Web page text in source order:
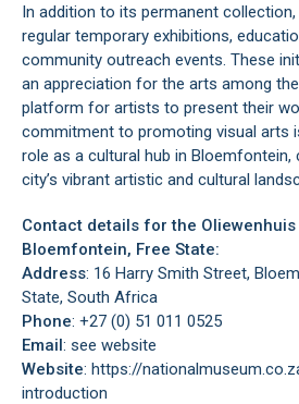
In addition to its permanent
regular temporary exhibitions,
community outreach events. These
an appreciation for the arts among
platform for artists to present their
commitment to promoting visual arts
role as a cultural hub in Bloemfontein,
city’s vibrant artistic and cultural
Contact details for the
Bloemfontein, Free State:
Address: 16 Harry Smith Street,
State, South Africa
Phone: +27 (0) 51 011 0525
Email: see website
Website: https://
introduction